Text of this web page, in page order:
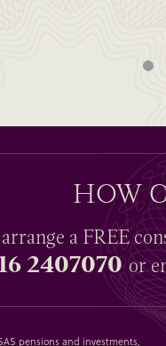
HOW
a FREE
2407070 or
pensions and investments,